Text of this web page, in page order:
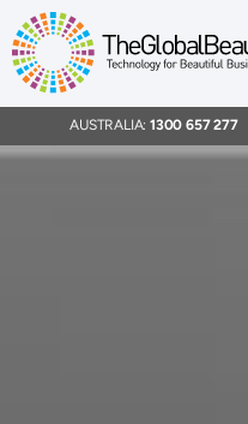
AUSTRALIA: 1300 657 277